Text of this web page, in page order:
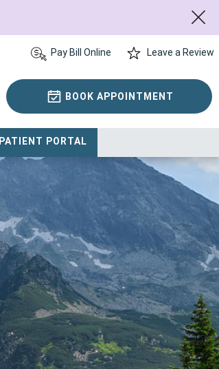
Pay Bill Online Leave a Review
PATIENT PORTAL
BOOK APPOINTMENT